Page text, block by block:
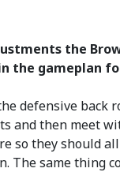
the
the gameplan
defensive back
and then meet
so they should
The same thing